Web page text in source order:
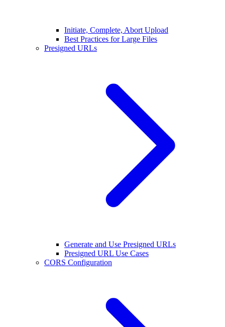
Initiate, Complete, Abort Upload
Best Practices for Large Files
Presigned URLs
Generate and Use Presigned URLs
Presigned URL Use Cases
CORS Configuration